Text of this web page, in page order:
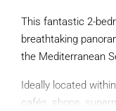
This fantastic 2-
breathtaking
the Mediterranean
Ideally located
cafés, shops,